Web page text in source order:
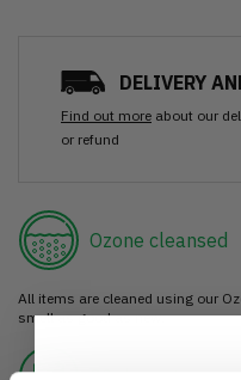
DELIVERY
Find out more about our
or refund
Ozone cleansed
All items are cleaned using our
smell as good as new.